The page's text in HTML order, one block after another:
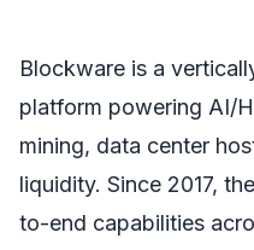
Blockware is a
platform powering AI/
mining, data center
liquidity. Since 2017,
to-end capabilities